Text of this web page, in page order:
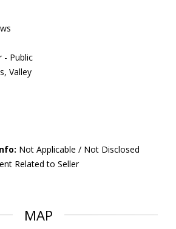
- Public
Valley
Not Applicable / Not Disclosed
Related to Seller
MAP